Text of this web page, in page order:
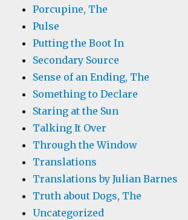
Porcupine, The
Pulse
Putting the Boot In
Secondary Source
Sense of an Ending, The
Something to Declare
Staring at the Sun
Talking It Over
Through the Window
Translations
Translations by Julian Barnes
Truth about Dogs, The
Uncategorized